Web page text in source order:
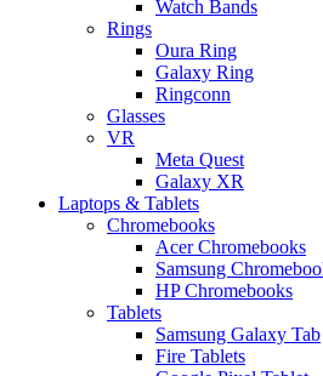
Watch Bands
Rings
Oura Ring
Galaxy Ring
Ringconn
Glasses
VR
Meta Quest
Galaxy XR
Laptops & Tablets
Chromebooks
Acer Chromebooks
Samsung
HP Chromebooks
Tablets
Samsung Galaxy Tab
Fire Tablets